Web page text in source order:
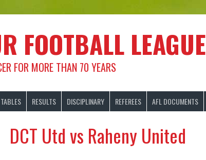
FOOTBALL LEAGUE
FOR MORE THAN 70 YEARS
RESULTS DISCIPLINARY REFEREES AFL DOCUMENTS
DCT Utd vs Raheny United